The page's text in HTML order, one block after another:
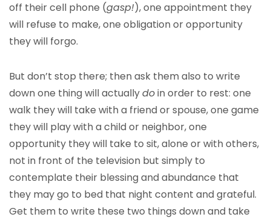
off their cell phone (gasp!), one appointment they
will refuse to make, one obligation or opportunity
they will forgo.
But don’t stop there; then ask them also to write
down one thing will actuallydoin order to rest: one
walk they will take with a friend or spouse, one game
they will play with a child or neighbor, one
opportunity they will take to sit, alone or with others,
not in front of the television but simply to
contemplate their blessing and abundance that
they may go to bed that night content and grateful.
Get them to write these two things down and take